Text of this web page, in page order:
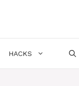
HACKS